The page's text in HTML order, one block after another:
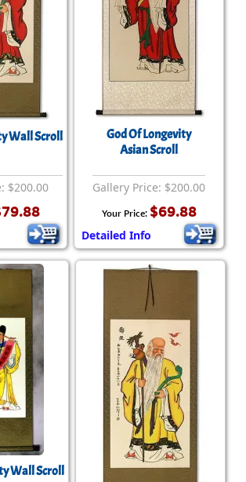
Wall Scroll
$200.00
God Of Longevity
Asian Scroll
Gallery Price: $200.00
Your Price: $69.88
Detailed Info
Wall Scroll